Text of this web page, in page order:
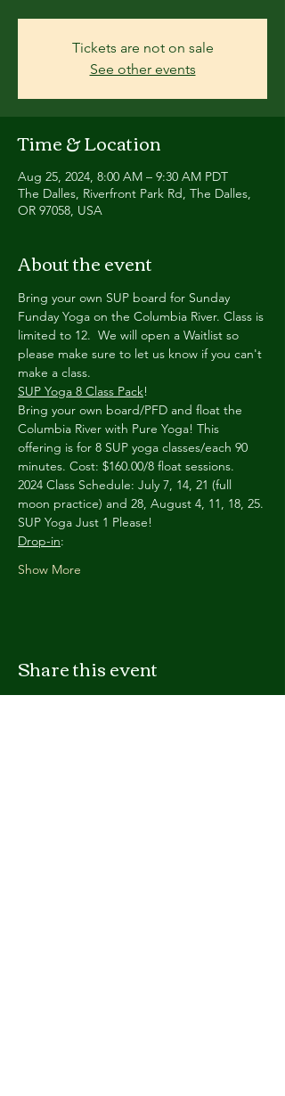
Tickets are not on sale
See other events
Time & Location
Aug 25, 2024, 8:00 AM – 9:30 AM PDT
The Dalles, Riverfront Park Rd, The Dalles,
OR 97058, USA
About the event
Bring your own SUP board for Sunday
Funday Yoga on the Columbia River. Class is
limited to 12.  We will open a Waitlist so
please make sure to let us know if you can't
make a class.
SUP Yoga 8 Class Pack!
Bring your own board/PFD and float the
Columbia River with Pure Yoga! This
offering is for 8 SUP yoga classes/each 90
minutes. Cost: $160.00/8 float sessions.
2024 Class Schedule: July 7, 14, 21 (full
moon practice) and 28, August 4, 11, 18, 25.
SUP Yoga Just 1 Please!
Drop-in:
Show More
Share this event